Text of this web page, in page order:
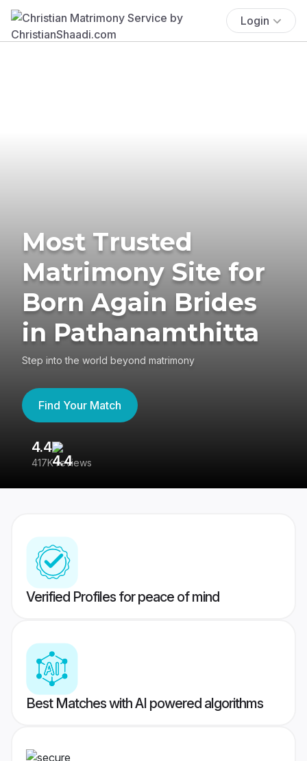
Login
Most Trusted
Matrimony Site for
Born Again Brides
in Pathanamthitta
Step into the world beyond matrimony
Find Your Match
4.4
417K reviews
Verified Profiles for peace of mind
Best Matches with AI powered algorithms